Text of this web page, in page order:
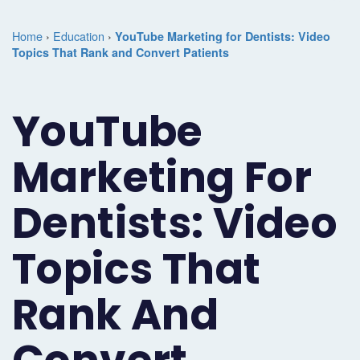
Dental
Marketing
Periodontist
Marketing
Oral
Surgery
Marketing
Endodontist
Marketing
Studies
SEO
PPC
(Pay-
Per-
Click)
Patient
Pipeline
Reputation
Management
of
Partnerships
eNewsletter
Matters
Dental
Marketing
a
Contact
Help
Center
Home › Education › YouTube Marketing for Dentists: Video
Topics That Rank and Convert Patients
YouTube
Marketing For
Dentists: Video
Topics That
Rank And